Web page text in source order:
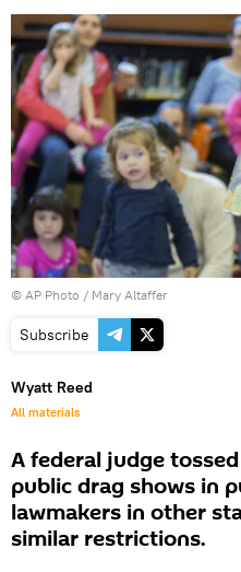
© AP Photo / Mary Altaffer
Subscribe
Wyatt Reed
All materials
A federal judge tossed
public drag shows in
lawmakers in other
similar restrictions.